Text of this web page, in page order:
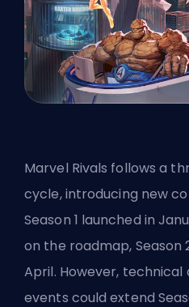
Marvel Rivals follows a
cycle, introducing new
Season 1 launched in
on the roadmap, Season
April. However, technical
events could extend